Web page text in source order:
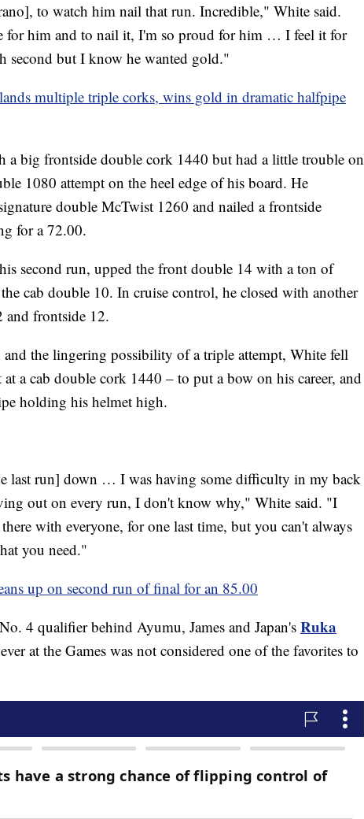
to watch him nail that run. Incredible," White said.
for him and to nail it, I'm so proud for him … I feel it for
second but I know he wanted gold."
multiple triple corks, wins gold in dramatic halfpipe
a big frontside double cork 1440 but had a little trouble on
1080 attempt on the heel edge of his board. He
double McTwist 1260 and nailed a frontside
for a 72.00.
second run, upped the front double 14 with a ton of
cab double 10. In cruise control, he closed with another
frontside 12.
the lingering possibility of a triple attempt, White fell
a cab double cork 1440 – to put a bow on his career, and
holding his helmet high.
last run] down … I was having some difficulty in my back
out on every run, I don't know why," White said. "I
with everyone, for one last time, but you can't always
you need."
up on second run of final for an 85.00
4 qualifier behind Ayumu, James and Japan's Ruka
at the Games was not considered one of the favorites to